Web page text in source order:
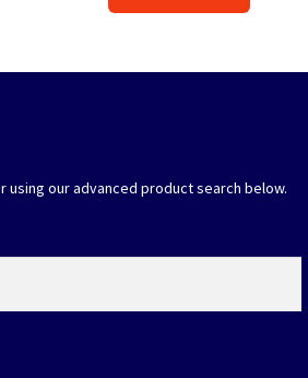
$39.90.
$19.95.
that
the
using our advanced product search below.